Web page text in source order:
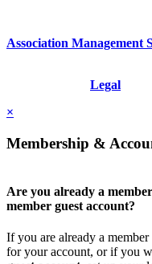
Association Management
Legal
×
Membership &
Are you already a
member guest account?
If you are already a
for your account, or if you